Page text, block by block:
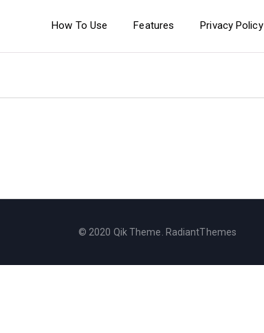
How To Use Features Privacy Policy
© 2020 Qik Theme. RadiantThemes